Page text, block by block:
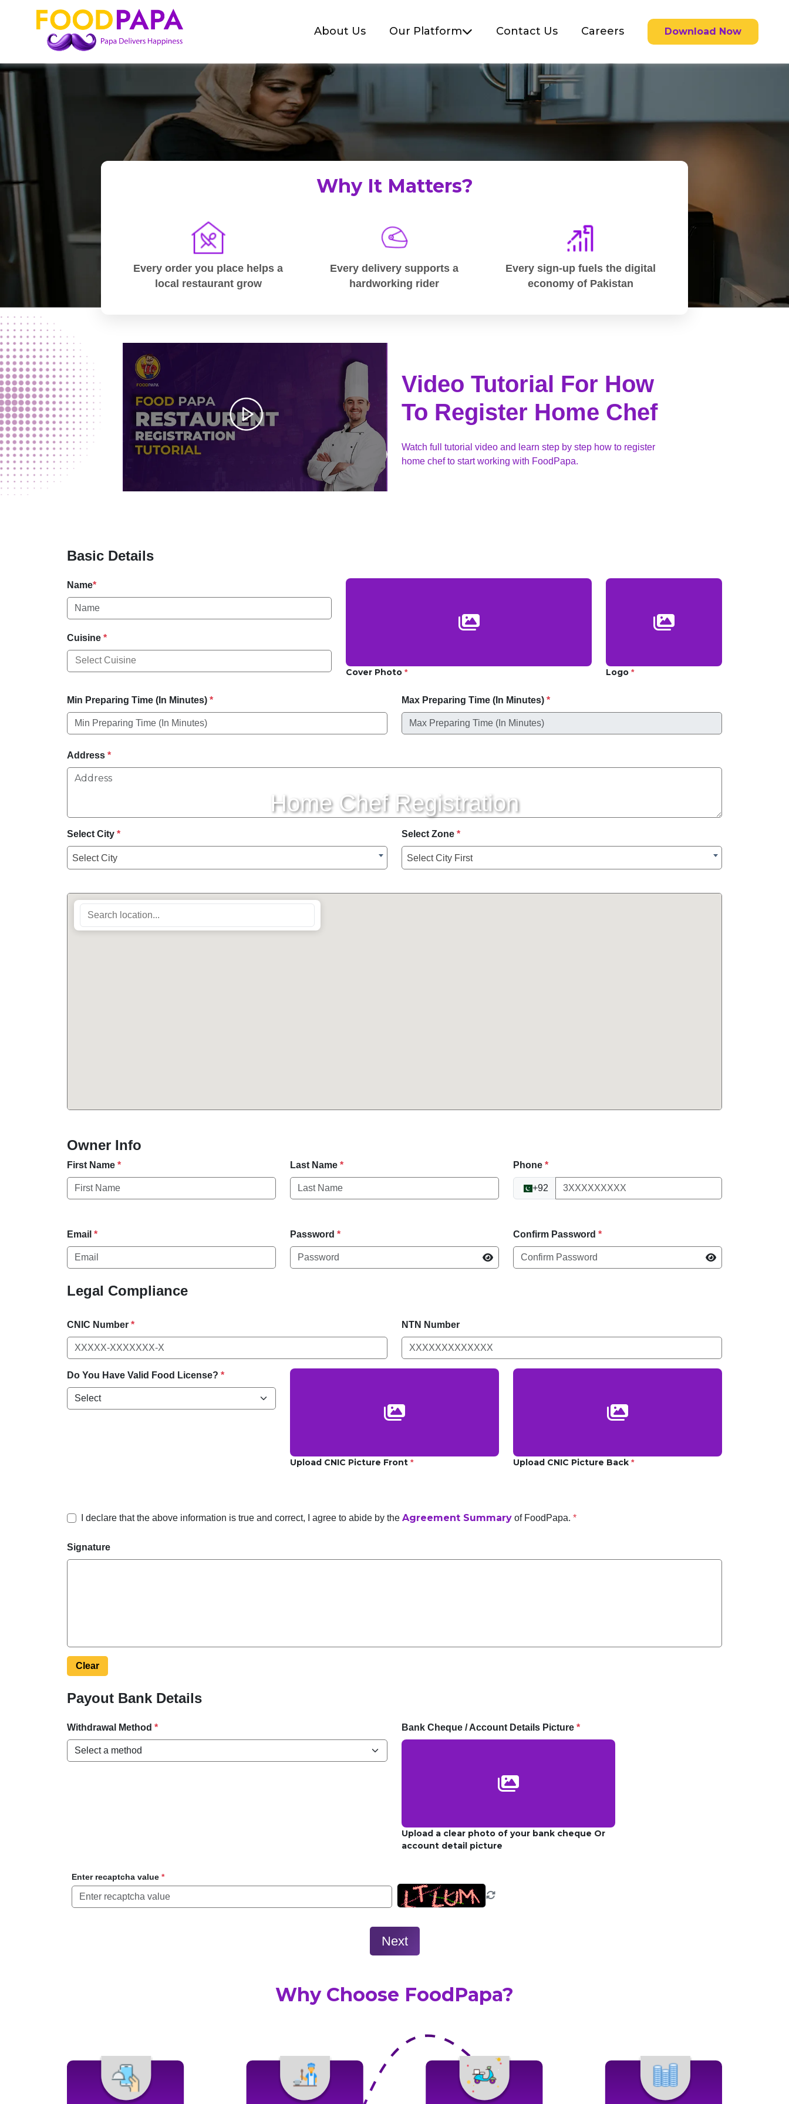
About Us Our Platform Contact Us Careers Download Now
Home Chef Registration
Why It Matters?
Every order you place helps a
local restaurant grow
Every delivery supports a
hardworking rider
Every sign-up fuels the digital
economy of Pakistan
Video Tutorial For How
To Register Home Chef
Watch full tutorial video and learn step by step how to register
home chef to start working with FoodPapa.
Basic Details
Name*
Cuisine *
Cover Photo * Logo*
Min Preparing Time (In Minutes) * Max Preparing Time (In Minutes) *
Address *
Select City *
Select City
Select Zone *
Select City First
Owner Info
First Name * Last Name * Phone *
+92
Email * Password * Confirm Password *
Legal Compliance
CNIC Number * NTN Number
Do You Have Valid Food License? *
Upload CNIC Picture Front * Upload CNIC Picture Back *
I declare that the above information is true and correct, I agree to abide by the Agreement Summary of FoodPapa. *
Signature
Clear
Payout Bank Details
Withdrawal Method * Bank Cheque / Account Details Picture *
Upload a clear photo of your bank cheque Or
account detail picture
Enter recaptcha value *
Next
Why Choose FoodPapa?